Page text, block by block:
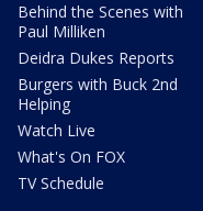
Behind the Scenes with
Paul Milliken
Deidra Dukes Reports
Burgers with Buck 2nd
Helping
Watch Live
What's On FOX
TV Schedule